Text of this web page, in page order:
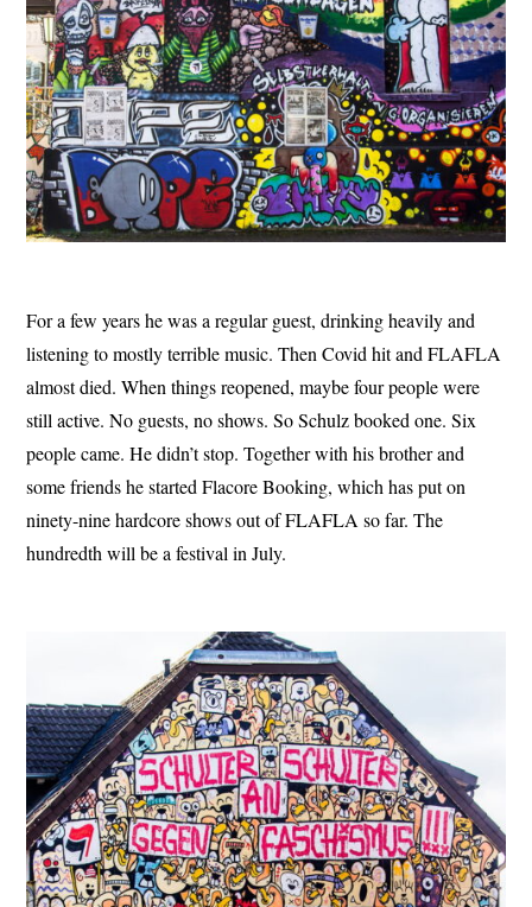
For a few years he was a regular guest, drinking heavily and
listening to mostly terrible music. Then Covid hit and FLAFLA
almost died. When things reopened, maybe four people were
still active. No guests, no shows. So Schulz booked one. Six
people came. He didn’t stop. Together with his brother and
some friends he started Flacore Booking, which has put on
ninety-nine hardcore shows out of FLAFLA so far. The
hundredth will be a festival in July.